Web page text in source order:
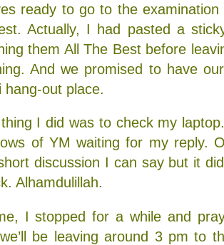
ready to go to the
Actually, I had pasted a
them All The Best before
And we promised to have
hang-out place.
I did was to check my
of YM waiting for my reply.
discussion I can say but it
Alhamdulillah.
I stopped for a while and
be leaving around 3 pm to